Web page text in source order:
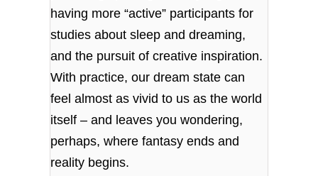
having more “active” participants for
studies about sleep and dreaming,
and the pursuit of creative inspiration.
With practice, our dream state can
feel almost as vivid to us as the world
itself – and leaves you wondering,
perhaps, where fantasy ends and
reality begins.